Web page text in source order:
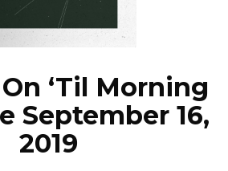
NEWS
‘Til Morning
September 16,
2019